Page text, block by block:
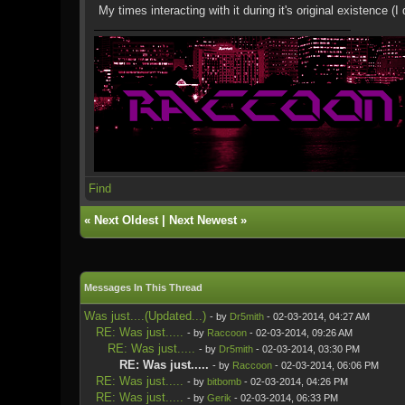
My times interacting with it during it's original existence
Find
« Next Oldest| Next Newest»
Messages In This Thread
Was just....(Updated...) - by Dr5mith- 02-03-2014, 04:27 AM
RE: Was just..... - by Raccoon- 02-03-2014, 09:26 AM
RE: Was just..... - by Dr5mith- 02-03-2014, 03:30 PM
RE: Was just..... - by Raccoon- 02-03-2014, 06:06 PM
RE: Was just..... - by bitbomb- 02-03-2014, 04:26 PM
RE: Was just..... - by Gerik - 02-03-2014, 06:33 PM